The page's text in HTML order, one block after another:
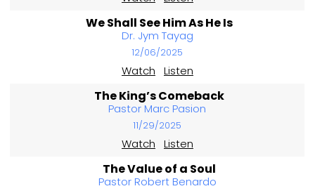
We Shall See Him As He Is
Dr. Jym Tayag
12/06/2025
Watch Listen
The King’s Comeback
Pastor Marc Pasion
11/29/2025
Watch Listen
The Value of a Soul
Pastor Robert Benardo